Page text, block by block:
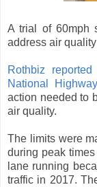
A trial of 60mph
address air
Rothbiz
National
action needed to
air quality.
The limits were
during peak
lane running
traffic in 2017.